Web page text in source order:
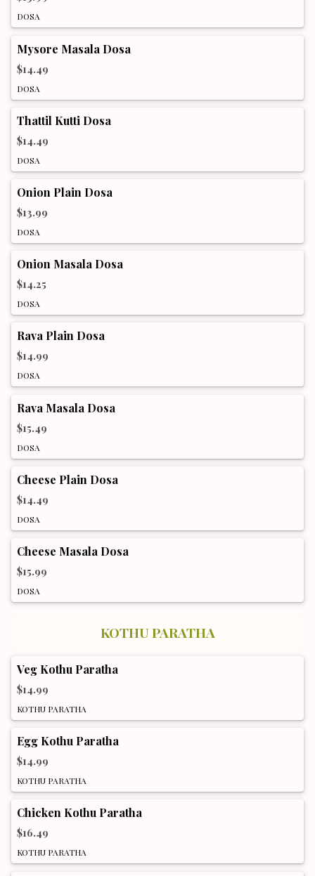
DOSA
Mysore Masala Dosa
$14.49
DOSA
Thattil Kutti Dosa
$14.49
DOSA
Onion Plain Dosa
$13.99
DOSA
Onion Masala Dosa
$14.25
DOSA
Rava Plain Dosa
$14.99
DOSA
Rava Masala Dosa
$15.49
DOSA
Cheese Plain Dosa
$14.49
DOSA
Cheese Masala Dosa
$15.99
DOSA
KOTHU PARATHA
Veg Kothu Paratha
$14.99
KOTHU PARATHA
Egg Kothu Paratha
$14.99
KOTHU PARATHA
Chicken Kothu Paratha
$16.49
KOTHU PARATHA